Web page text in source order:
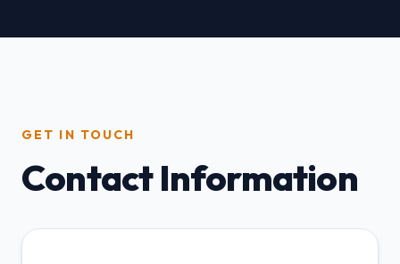
GET IN TOUCH
Contact Information